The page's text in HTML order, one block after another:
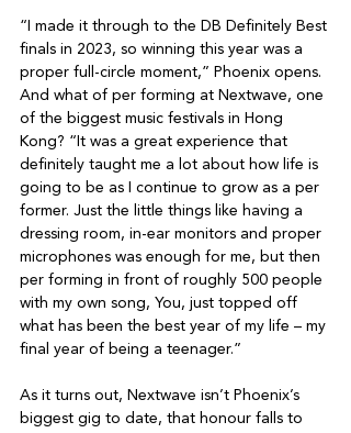
“I made it through to the DB Definitely Best
finals in 2023, so winning this year was a
proper full-circle moment,” Phoenix opens.
And what of per forming at Nextwave, one
of the biggest music festivals in Hong
Kong? “It was a great experience that
definitely taught me a lot about how life is
going to be as I continue to grow as a per
former. Just the little things like having a
dressing room, in-ear monitors and proper
microphones was enough for me, but then
per forming in front of roughly 500 people
with my own song, You, just topped off
what has been the best year of my life – my
final year of being a teenager.”
As it turns out, Nextwave isn’t Phoenix’s
biggest gig to date, that honour falls to